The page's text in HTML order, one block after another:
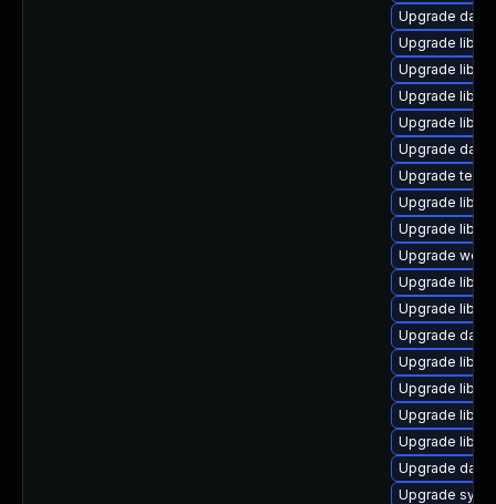
Upgrade
Upgrade
Upgrade
Upgrade
Upgrade
Upgrade
Upgrade
Upgrade
Upgrade
Upgrade web/
Upgrade
Upgrade
Upgrade
Upgrade
Upgrade
Upgrade
Upgrade
Upgrade
Upgrade